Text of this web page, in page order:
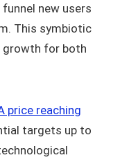
new users
This symbiotic
growth for both
price reaching
targets up to